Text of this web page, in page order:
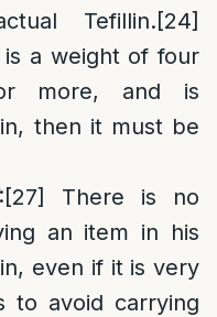
Tefillin.[24]
a weight of four
more, and is
then it must be
[27]
There is no
an item in his
even if it is very
to avoid carrying